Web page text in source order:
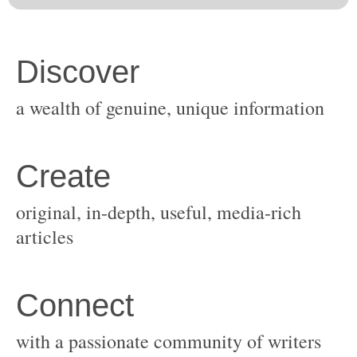
original, in-depth, useful, media-rich
with a passionate community of writers